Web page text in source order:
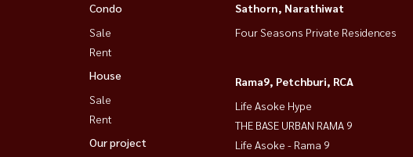
Condo
Sale
Rent
House
Sale
Rent
Our project
Sathorn, Narathiwat
Four Seasons Private Residences
Rama9, Petchburi, RCA
Life Asoke Hype
THE BASE URBAN RAMA 9
Life Asoke - Rama 9